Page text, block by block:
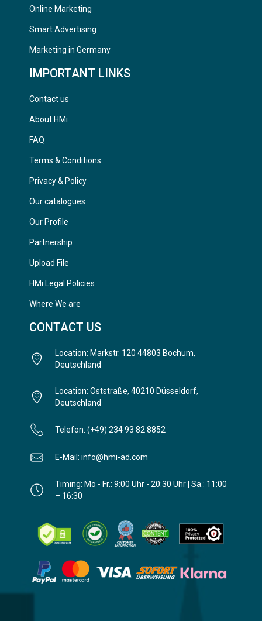
Online Marketing
Smart Advertising
Marketing in Germany
IMPORTANT LINKS
Contact us
About HMi
FAQ
Terms & Conditions
Privacy & Policy
Our catalogues
Our Profile
Partnership
Upload File
HMi Legal Policies
Where We are
CONTACT US
Location: Markstr. 120 44803 Bochum,
Deutschland
Location: Oststraße, 40210 Düsseldorf,
Deutschland
Telefon: (+49) 234 93 82 8852
E-Mail: info@hmi-ad.com
Timing: Mo - Fr.: 9:00 Uhr - 20:30 Uhr | Sa.: 11:00
– 16:30